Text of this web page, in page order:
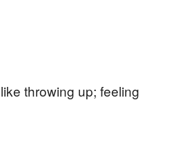
throwing up; feeling